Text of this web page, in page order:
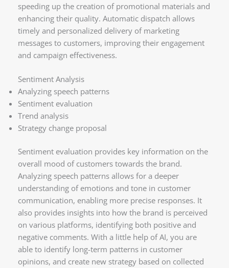
speeding up the creation of promotional materials and
enhancing their quality. Automatic dispatch allows
timely and personalized delivery of marketing
messages to customers, improving their engagement
and campaign effectiveness.
Sentiment Analysis
Analyzing speech patterns
Sentiment evaluation
Trend analysis
Strategy change proposal
Sentiment evaluation provides key information on the
overall mood of customers towards the brand.
Analyzing speech patterns allows for a deeper
understanding of emotions and tone in customer
communication, enabling more precise responses. It
also provides insights into how the brand is perceived
on various platforms, identifying both positive and
negative comments. With a little help of AI, you are
able to identify long-term patterns in customer
opinions, and create new strategy based on collected